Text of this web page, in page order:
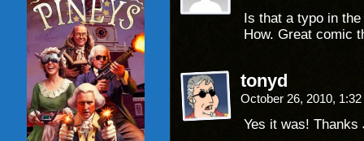
Is that a typo in
How. Great comic
tonyd
October 26, 2010,
Yes it was! Thanks